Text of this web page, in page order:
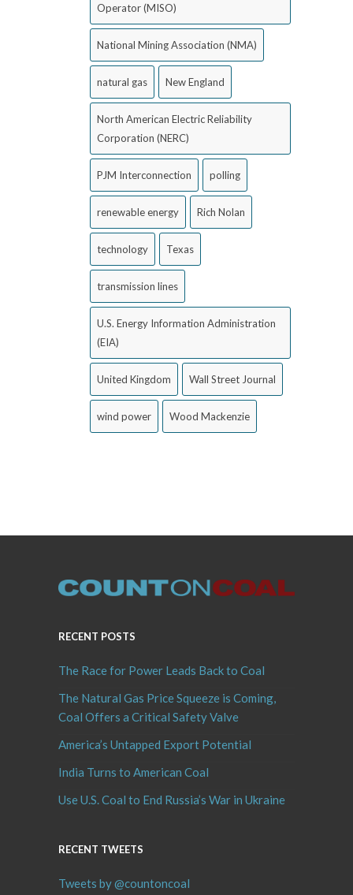
Operator (MISO)
National Mining Association (NMA)
natural gas New England
North American Electric Reliability
Corporation (NERC)
PJM Interconnection polling
renewable energy Rich Nolan
technology Texas
transmission lines
U.S. Energy Information Administration
(EIA)
United Kingdom Wall Street Journal
wind power Wood Mackenzie
RECENT POSTS
The Race for Power Leads Back to Coal
The Natural Gas Price Squeeze is Coming,
Coal Offers a Critical Safety Valve
America’s Untapped Export Potential
India Turns to American Coal
Use U.S. Coal to End Russia’s War in Ukraine
RECENT TWEETS
Tweets by @countoncoal